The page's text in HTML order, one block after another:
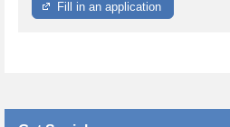
Fill in an application